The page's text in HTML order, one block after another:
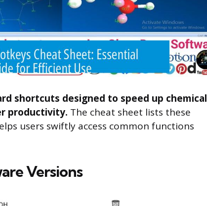
shortcuts designed to speed up chemical
productivity. The cheat sheet lists these
users swiftly access common functions
Versions